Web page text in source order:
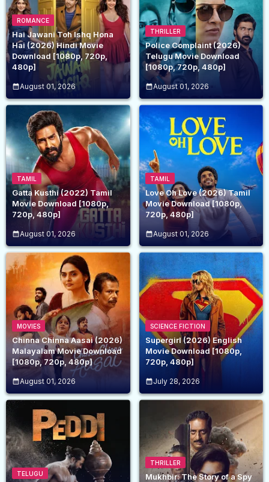
ROMANCE
Hai Jawani Toh Ishq Hona
Hai (2026) Hindi Movie
Download [1080p, 720p,
480p]
August 01, 2026
THRILLER
Police Complaint (2026)
Telugu Movie Download
[1080p, 720p, 480p]
August 01, 2026
TAMIL
Gatta Kusthi (2022) Tamil
Movie Download [1080p,
720p, 480p]
August 01, 2026
TAMIL
Love Oh Love (2026) Tamil
Movie Download [1080p,
720p, 480p]
August 01, 2026
MOVIES
Chinna Chinna Aasai (2026)
Malayalam Movie Download
[1080p, 720p, 480p]
August 01, 2026
SCIENCE FICTION
Supergirl (2026) English
Movie Download [1080p,
720p, 480p]
July 28, 2026
TELUGU
THRILLER
Mukhbir: The Story of a Spy